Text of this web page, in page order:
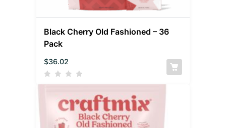
Black Cherry Old Fashioned – 36
Pack
$36.02